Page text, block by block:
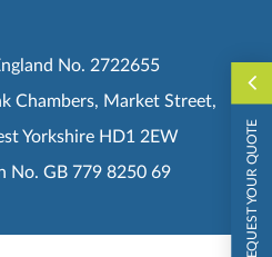
REQUEST YOUR QUOTE
No. 2722655
Chambers, Market Street,
Yorkshire HD1 2EW
No. GB 779 8250 69